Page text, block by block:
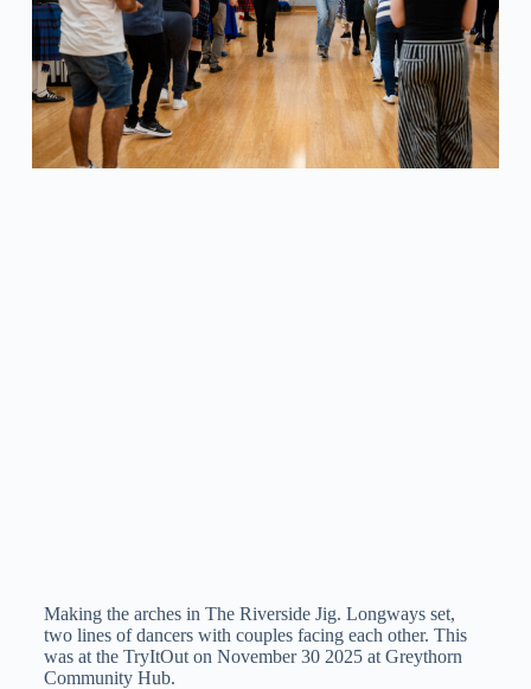
Making the arches in The Riverside Jig. Longways set,
two lines of dancers with couples facing each other. This
was at the TryItOut on November 30 2025 at Greythorn
Community Hub.